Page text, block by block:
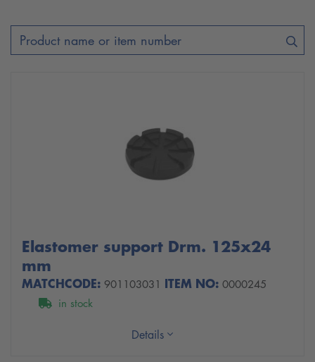
Elastomer support Drm. 125x24
mm
MATCHCODE: 901103031 ITEM NO: 0000245
in stock
Details